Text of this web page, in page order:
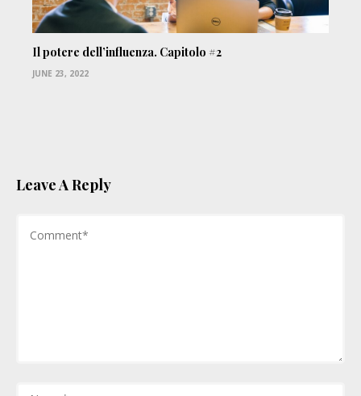
Il potere dell’influenza. Capitolo #2
JUNE 23, 2022
Leave A Reply